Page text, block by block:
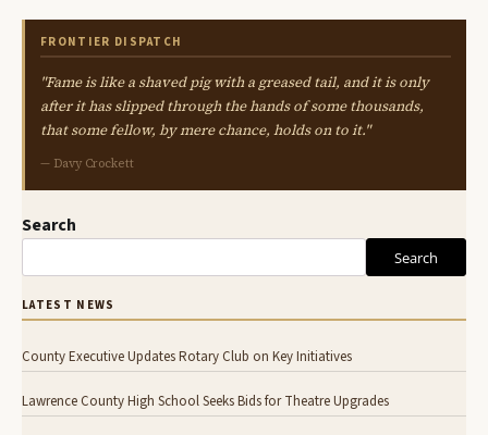
FRONTIER DISPATCH
"Fame is like a shaved pig with a greased tail, and it is only
after it has slipped through the hands of some thousands,
that some fellow, by mere chance, holds on to it."
— Davy Crockett
Search
Search
LATEST NEWS
County Executive Updates Rotary Club on Key Initiatives
Lawrence County High School Seeks Bids for Theatre Upgrades